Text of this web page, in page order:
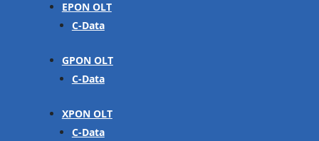
EPON OLT
C-Data
GPON OLT
C-Data
XPON OLT
C-Data